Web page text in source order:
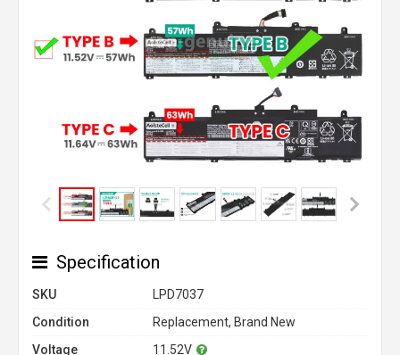
Specification
SKU
LPD7037
Condition
Replacement, Brand New
Voltage
11.52V